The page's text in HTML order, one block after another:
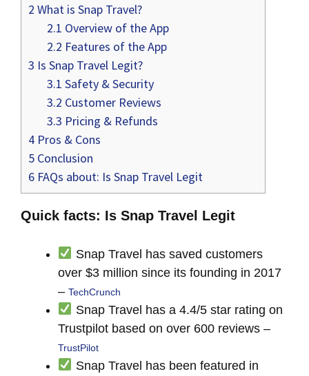
2 What is Snap Travel?
2.1 Overview of the App
2.2 Features of the App
3 Is Snap Travel Legit?
3.1 Safety & Security
3.2 Customer Reviews
3.3 Pricing & Refunds
4 Pros & Cons
5 Conclusion
6 FAQs about: Is Snap Travel Legit
Quick facts: Is Snap Travel Legit
Snap Travel has saved customers
over $3 million since its founding in 2017
– TechCrunch
Snap Travel has a 4.4/5 star rating on
Trustpilot based on over 600 reviews –
TrustPilot
Snap Travel has been featured in